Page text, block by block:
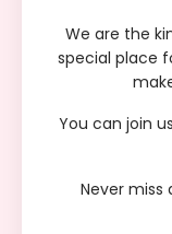
We are the
special place
You can join
Never